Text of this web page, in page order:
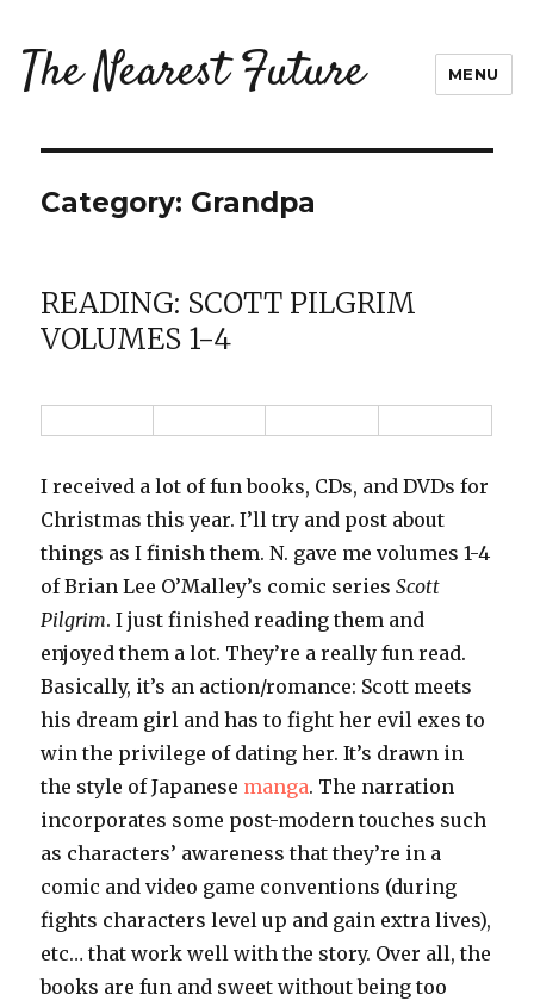
The Nearest Future MENU
Category: Grandpa
READING: SCOTT PILGRIM
VOLUMES 1-4
I received a lot of fun books, CDs, and DVDs for
Christmas this year. I’ll try and post about
things as I finish them. N. gave me volumes 1-4
of Brian Lee O’Malley’s comic seriesScott
Pilgrim. I just finished reading them and
enjoyed them a lot. They’re a really fun read.
Basically, it’s an action/romance: Scott meets
his dream girl and has to fight her evil exes to
win the privilege of dating her. It’s drawn in
the style of Japanese manga. The narration
incorporates some post-modern touches such
as characters’ awareness that they’re in a
comic and video game conventions (during
fights characters level up and gain extra lives),
etc… that work well with the story. Over all, the
books are fun and sweet without being too